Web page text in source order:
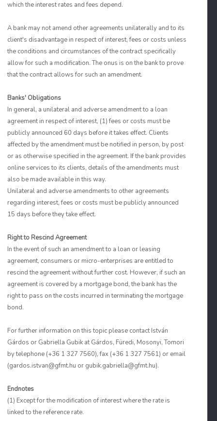
which the interest rates and fees depend.
A bank may not amend other agreements unilaterally and to its
client's disadvantage in respect of interest, fees or costs unless
the conditions and circumstances of the contract specifically
allow for such a modification. The onus is on the bank to prove
that the contract allows for such an amendment.
Banks' Obligations
In general, a unilateral and adverse amendment to a loan
agreement in respect of interest, (1) fees or costs must be
publicly announced 60 days before it takes effect. Clients
affected by the amendment must be notified in person, by post
or as otherwise specified in the agreement. If the bank provides
online services to its clients, details of the amendments must
also be made available in this way.
Unilateral and adverse amendments to other agreements
regarding interest, fees or costs must be publicly announced
15 days before they take effect.
Right to Rescind Agreement
In the event of such an amendment to a loan or leasing
agreement, consumers or micro-enterprises are entitled to
rescind the agreement without further cost. However, if such an
agreement is covered by a mortgage bond, the bank has the
right to pass on the costs incurred in terminating the mortgage
bond.
For further information on this topic please contact István
Gárdos or Gabriella Gubik at Gárdos, Füredi, Mosonyi, Tomori
by telephone (+36 1 327 7560), fax (+36 1 327 7561) or email
(gardos.istvan@gfmt.hu or gubik.gabriella@gfmt.hu).
Endnotes
(1) Except for the modification of interest where the rate is
linked to the reference rate.